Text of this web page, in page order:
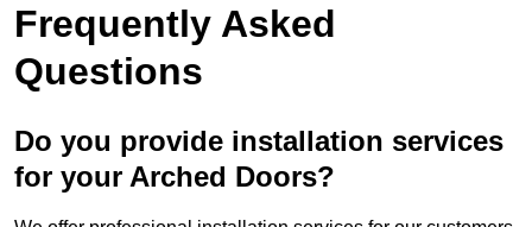
Frequently Asked
Questions
Do you provide installation services
for your Arched Doors?